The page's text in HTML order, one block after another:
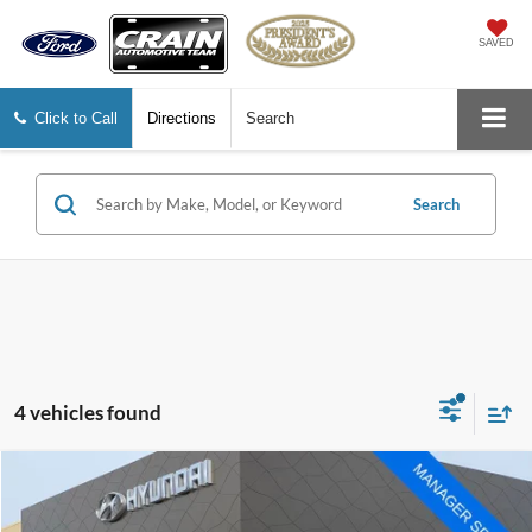
SAVED
Click to Call Directions Search
Search
4 vehicles found
2021Ford F-250SDLariat
Window Sticker
$52,540
Compare Vehicle